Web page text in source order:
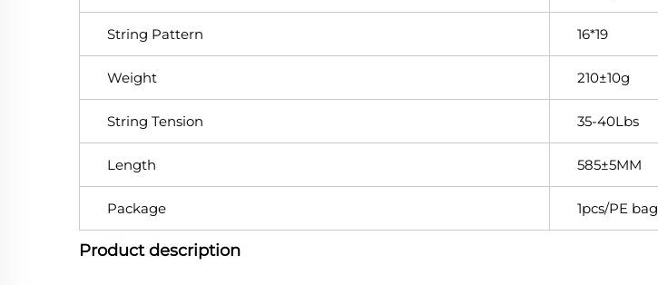
String Pattern 16*19
Weight 210±10g
String Tension 35-40Lbs
Length 585±5MM
Package 1pcs/PE bag
Product description